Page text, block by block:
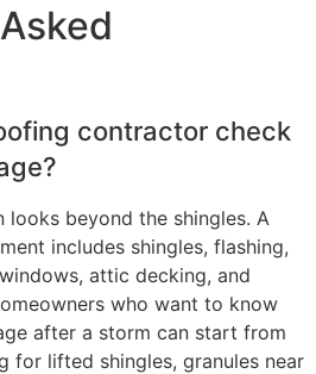
contractor check
beyond the shingles. A
includes shingles, flashing,
attic decking, and
who want to know
after a storm can start from
for lifted shingles, granules near